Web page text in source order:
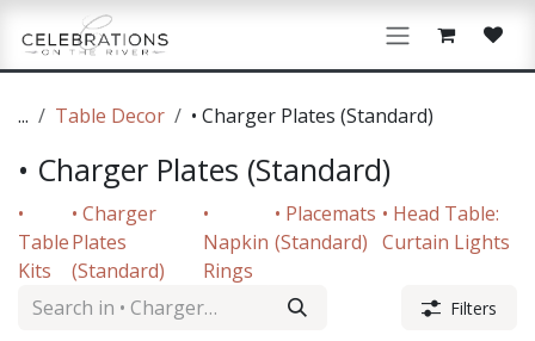
Skip to Content
... Table Decor • Charger Plates (Standard)
• Charger Plates (Standard)
•
Table
Kits
• Charger
Plates
(Standard)
•
Napkin
Rings
• Placemats
(Standard)
• Head Table:
Curtain Lights
Filters